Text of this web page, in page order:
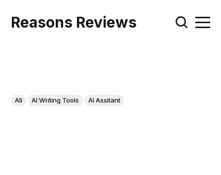
Reasons Reviews
All AI Writing Tools AI Assitant